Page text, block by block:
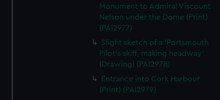
Monument to Admiral Viscount
Nelson under the Dome (Print)
(PAI2977)
Slight sketch of a 'Portsmouth
Pilot's skiff, making headway'
(Drawing) (PAI2978)
Entrance into Cork Harbour
(Print) (PAI2979)